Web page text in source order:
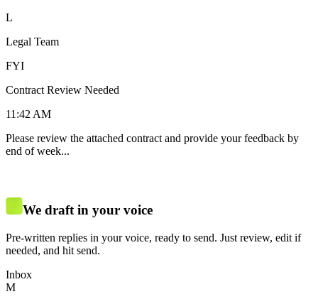
L
Legal Team
FYI
Contract Review Needed
11:42 AM
Please review the attached contract and provide your feedback by
end of week...
We draft in your voice
Pre-written replies in your voice, ready to send. Just review, edit if
needed, and hit send.
Inbox
M